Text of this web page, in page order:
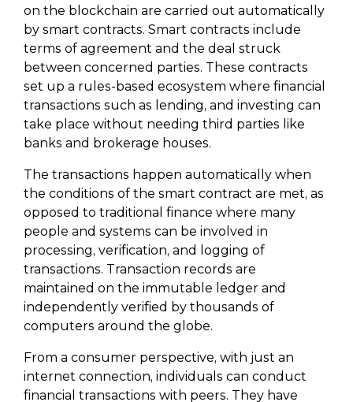
on the blockchain are carried out automatically
by smart contracts. Smart contracts include
terms of agreement and the deal struck
between concerned parties. These contracts
set up a rules-based ecosystem where financial
transactions such as lending, and investing can
take place without needing third parties like
banks and brokerage houses.
The transactions happen automatically when
the conditions of the smart contract are met, as
opposed to traditional finance where many
people and systems can be involved in
processing, verification, and logging of
transactions. Transaction records are
maintained on the immutable ledger and
independently verified by thousands of
computers around the globe.
From a consumer perspective, with just an
internet connection, individuals can conduct
financial transactions with peers. They have